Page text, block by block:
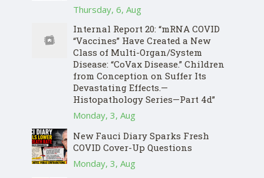
Thursday, 6, Aug
Internal Report 20: “mRNA COVID
“Vaccines” Have Created a New
Class of Multi-Organ/System
Disease: “CoVax Disease.” Children
from Conception on Suffer Its
Devastating Effects.—
Histopathology Series—Part 4d”
Monday, 3, Aug
New Fauci Diary Sparks Fresh
COVID Cover-Up Questions
Monday, 3, Aug